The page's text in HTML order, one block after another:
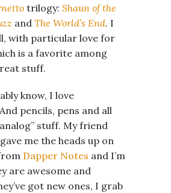
trilogy: Shaun of the
and The World’s End. I
with particular love for
is a favorite among
stuff.
know, I love
pencils, pens and all
stuff. My friend
gave me the heads up on
Dapper Notes and I’m
are awesome and
got new ones, I grab